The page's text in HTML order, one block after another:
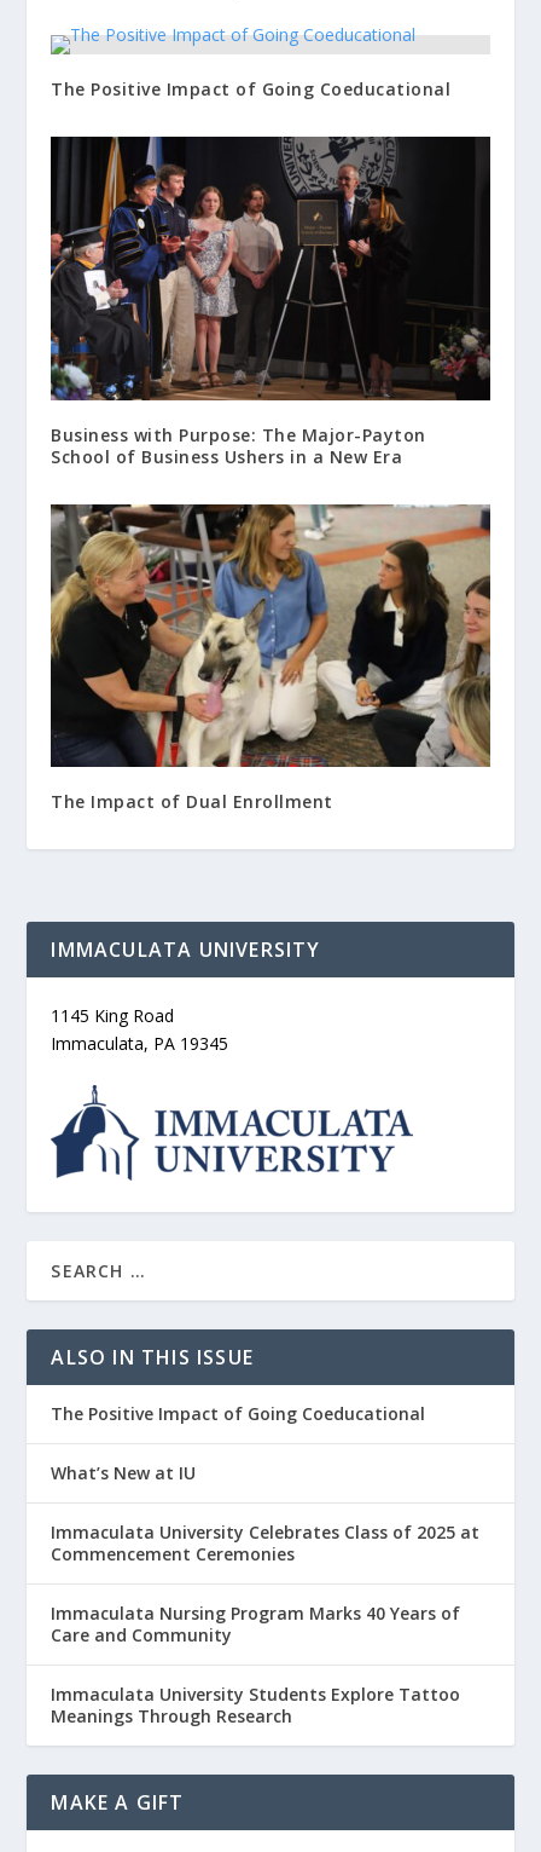
The Positive Impact of Going Coeducational
Business with Purpose: The Major-Payton
School of Business Ushers in a New Era
The Impact of Dual Enrollment
IMMACULATA UNIVERSITY
1145 King Road
Immaculata, PA 19345
ALSO IN THIS ISSUE
The Positive Impact of Going Coeducational
What’s New at IU
Immaculata University Celebrates Class of 2025 at
Commencement Ceremonies
Immaculata Nursing Program Marks 40 Years of
Care and Community
Immaculata University Students Explore Tattoo
Meanings Through Research
MAKE A GIFT